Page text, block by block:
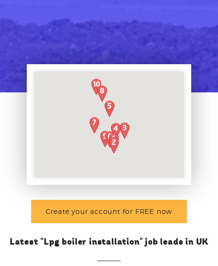
Create your account for FREE now
Latest "Lpg boiler installation" job leads in UK